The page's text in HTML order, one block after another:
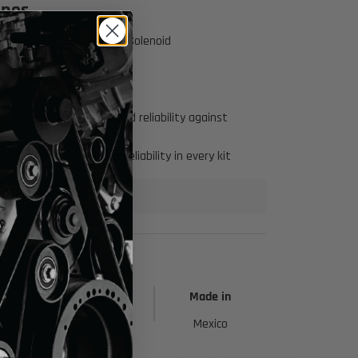
for the EVAP Solenoid
connector ends
increase durability and reliability against
ensuring quality and reliability in every kit
Height
Made in
1 in Mexico